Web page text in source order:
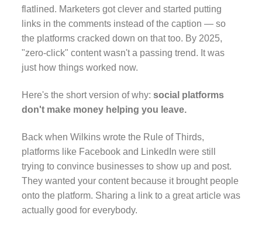
flatlined. Marketers got clever and started putting
links in the comments instead of the caption — so
the platforms cracked down on that too. By 2025,
"zero-click" content wasn't a passing trend. It was
just how things worked now.
Here's the short version of why: social platforms
don't make money helping you leave.
Back when Wilkins wrote the Rule of Thirds,
platforms like Facebook and LinkedIn were still
trying to convince businesses to show up and post.
They wanted your content because it brought people
onto the platform. Sharing a link to a great article was
actually good for everybody.